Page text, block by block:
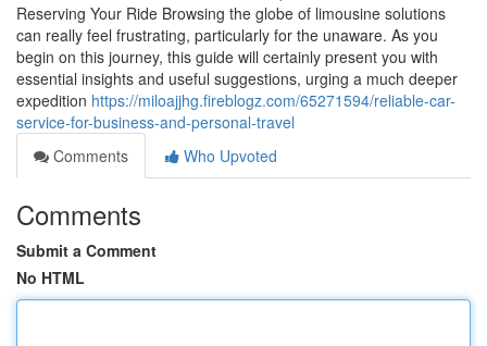
Reserving Your Ride Browsing the globe of limousine solutions
can really feel frustrating, particularly for the unaware. As you
begin on this journey, this guide will certainly present you with
essential insights and useful suggestions, urging a much deeper
expedition https://miloajjhg.fireblogz.com/65271594/reliable-car-
service-for-business-and-personal-travel
Comments
Who Upvoted
Comments
Submit a Comment
No HTML